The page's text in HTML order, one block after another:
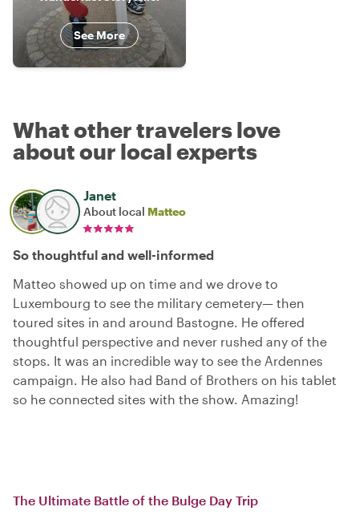
See More
What other travelers love
about our local experts
Janet
About local Matteo
So thoughtful and well-informed
Matteo showed up on time and we drove to
Luxembourg to see the military cemetery— then
toured sites in and around Bastogne. He offered
thoughtful perspective and never rushed any of the
stops. It was an incredible way to see the Ardennes
campaign. He also had Band of Brothers on his tablet
so he connected sites with the show. Amazing!
The Ultimate Battle of the Bulge Day Trip